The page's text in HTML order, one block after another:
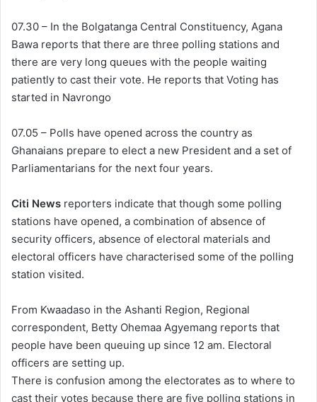
07.30 – In the Bolgatanga Central Constituency, Agana
Bawa reports that there are three polling stations and
there are very long queues with the people waiting
patiently to cast their vote. He reports that Voting has
started in Navrongo
07.05 – Polls have opened across the country as
Ghanaians prepare to elect a new President and a set of
Parliamentarians for the next four years.
Citi News reporters indicate that though some polling
stations have opened, a combination of absence of
security officers, absence of electoral materials and
electoral officers have characterised some of the polling
station visited.
From Kwaadaso in the Ashanti Region, Regional
correspondent, Betty Ohemaa Agyemang reports that
people have been queuing up since 12 am. Electoral
officers are setting up.
There is confusion among the electorates as to where to
cast their votes because there are five polling stations in